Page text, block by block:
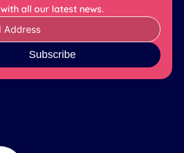
with all our latest news.
Subscribe